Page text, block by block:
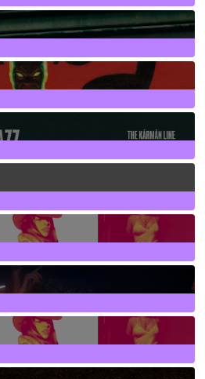
2Posts
90Posts
30Posts
131Posts
3Posts
24Posts
8Posts
1Posts